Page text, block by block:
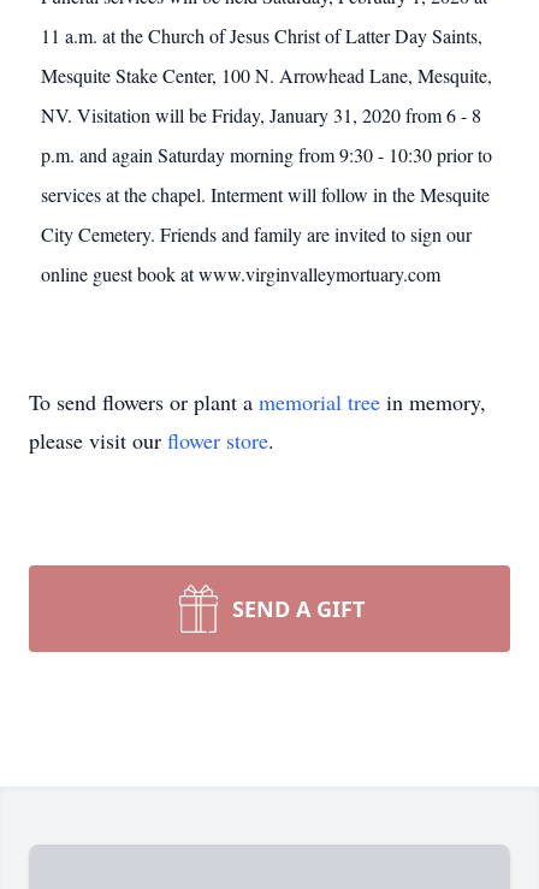
11 a.m. at the Church of Jesus Christ of Latter Day Saints,
Mesquite Stake Center, 100 N. Arrowhead Lane, Mesquite,
NV. Visitation will be Friday, January 31, 2020 from 6 - 8
p.m. and again Saturday morning from 9:30 - 10:30 prior to
services at the chapel. Interment will follow in the Mesquite
City Cemetery. Friends and family are invited to sign our
online guest book at www.virginvalleymortuary.com
To send flowers or plant a memorial tree in memory,
please visit our flower store.
SEND A GIFT